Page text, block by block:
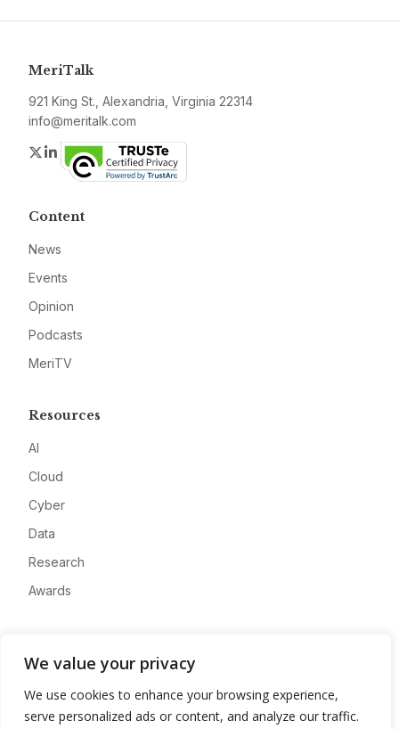
We value your privacy
We use cookies to enhance your browsing experience,
serve personalized ads or content, and analyze our traffic.
MeriTalk
921 King St., Alexandria, Virginia 22314
info@meritalk.com
Twitter
LinkedIn
Content
News
Events
Opinion
Podcasts
MeriTV
Resources
AI
Cloud
Cyber
Data
Research
Awards
Advertise